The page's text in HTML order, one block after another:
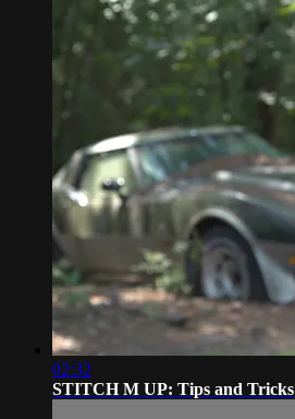
02:32
STITCH M UP: Tips and Tricks